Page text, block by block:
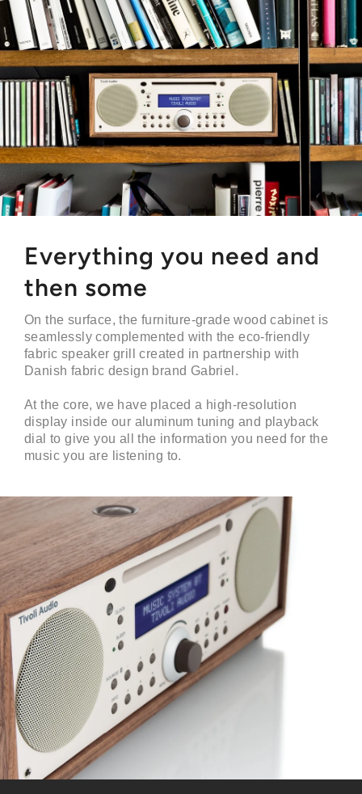
Everything you need and
then some
On the surface, the furniture-grade wood cabinet is
seamlessly complemented with the eco-friendly
fabric speaker grill created in partnership with
Danish fabric design brand Gabriel.
At the core, we have placed a high-resolution
display inside our aluminum tuning and playback
dial to give you all the information you need for the
music you are listening to.